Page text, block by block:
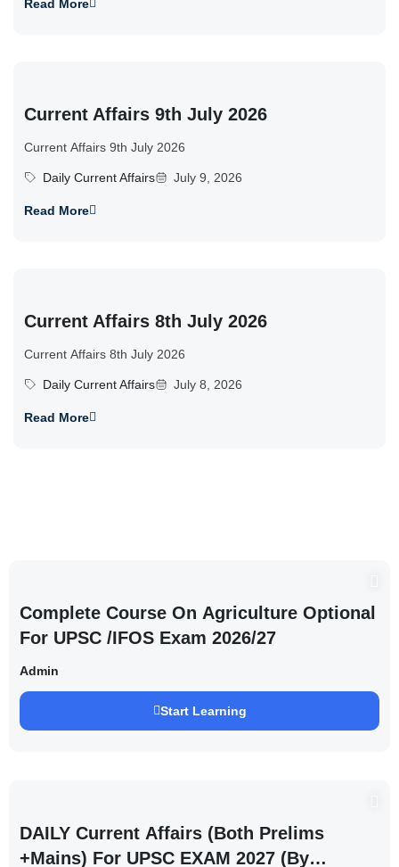
Read More
Current Affairs 9th July 2026
Current Affairs 9th July 2026
Daily Current Affairs July 9, 2026
Read More
Current Affairs 8th July 2026
Current Affairs 8th July 2026
Daily Current Affairs July 8, 2026
Read More
Complete Course On Agriculture Optional
For UPSC /IFOS Exam 2026/27
Admin
Start Learning
DAILY Current Affairs (Both Prelims
+Mains) For UPSC EXAM 2027 (By